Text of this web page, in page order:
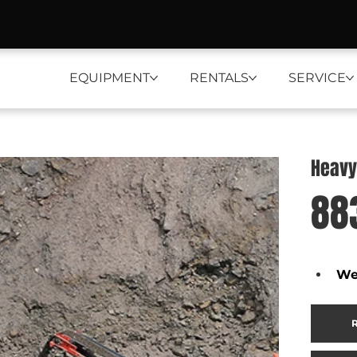
EQUIPMENT RENTALS SERVICE